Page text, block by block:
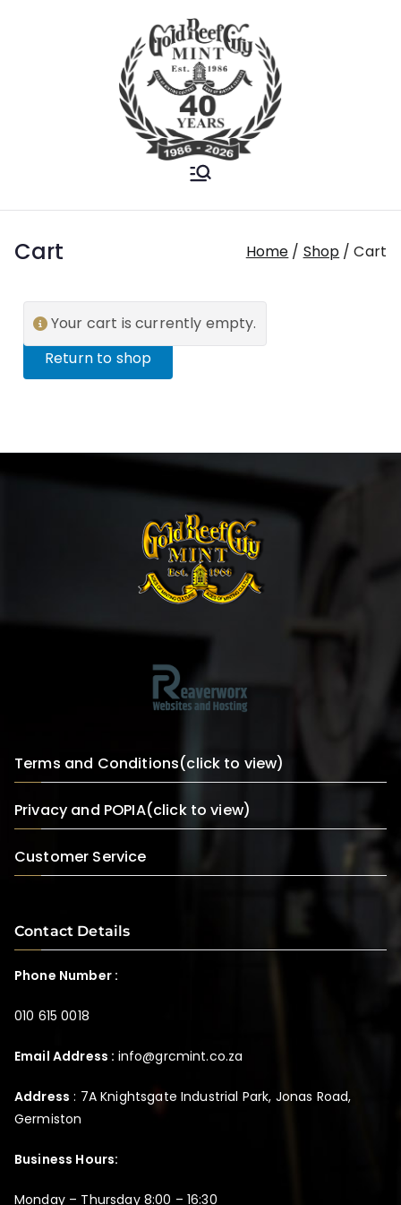
Gold Reef City
Mint
Est. 1986
Cart Home Shop Cart
Your cart is currently empty.
Return to shop
Terms and Conditions(click to view)
Privacy and POPIA(click to view)
Customer Service
Contact Details
Phone Number :
010 615 0018
Email Address : info@grcmint.co.za
Address : 7A Knightsgate Industrial Park, Jonas Road,
Germiston
Business Hours:
Monday – Thursday 8:00 – 16:30